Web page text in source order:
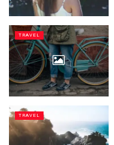
TRAVEL
TRAVEL